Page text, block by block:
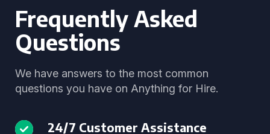
Frequently Asked
Questions
We have answers to the most common
questions you have on Anything for Hire.
24/7 Customer Assistance